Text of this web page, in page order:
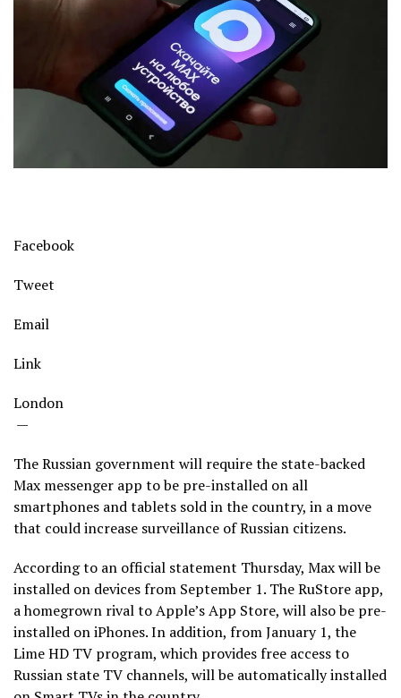
Facebook
Tweet
Email
Link
London
—
The Russian government will require the state-backed
Max messenger app to be pre-installed on all
smartphones and tablets sold in the country, in a move
that could increase surveillance of Russian citizens.
According to an official statement Thursday, Max will be
installed on devices from September 1. The RuStore app,
a homegrown rival to Apple’s App Store, will also be pre-
installed on iPhones. In addition, from January 1, the
Lime HD TV program, which provides free access to
Russian state TV channels, will be automatically installed